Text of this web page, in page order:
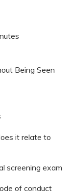
Being Seen
it relate to
exam
of conduct